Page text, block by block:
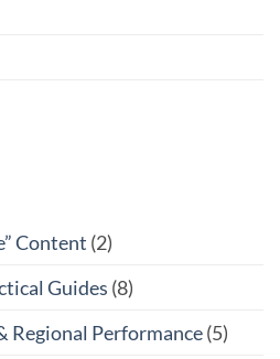
Content (2)
Guides (8)
Regional Performance(5)